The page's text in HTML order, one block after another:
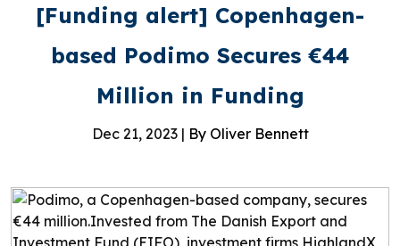
[Funding alert] Copenhagen-
based Podimo Secures €44
Million in Funding
Dec 21, 2023 | By Oliver Bennett